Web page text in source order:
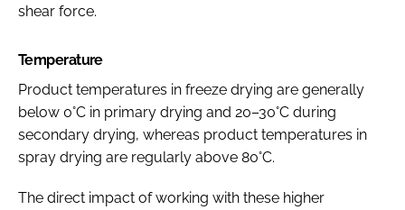
shear force.
Temperature
Product temperatures in freeze drying are generally
below 0°C in primary drying and 20–30°C during
secondary drying, whereas product temperatures in
spray drying are regularly above 80°C.
The direct impact of working with these higher